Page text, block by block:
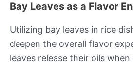
Bay Leaves as a Flavor
Utilizing bay leaves in rice
deepen the overall flavor
leaves release their oils